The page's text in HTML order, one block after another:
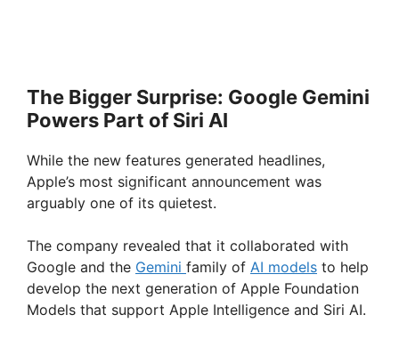
The Bigger Surprise: Google Gemini
Powers Part of Siri AI
While the new features generated headlines,
Apple’s most significant announcement was
arguably one of its quietest.
The company revealed that it collaborated with
Google and the Gemini family of AI models to help
develop the next generation of Apple Foundation
Models that support Apple Intelligence and Siri AI.